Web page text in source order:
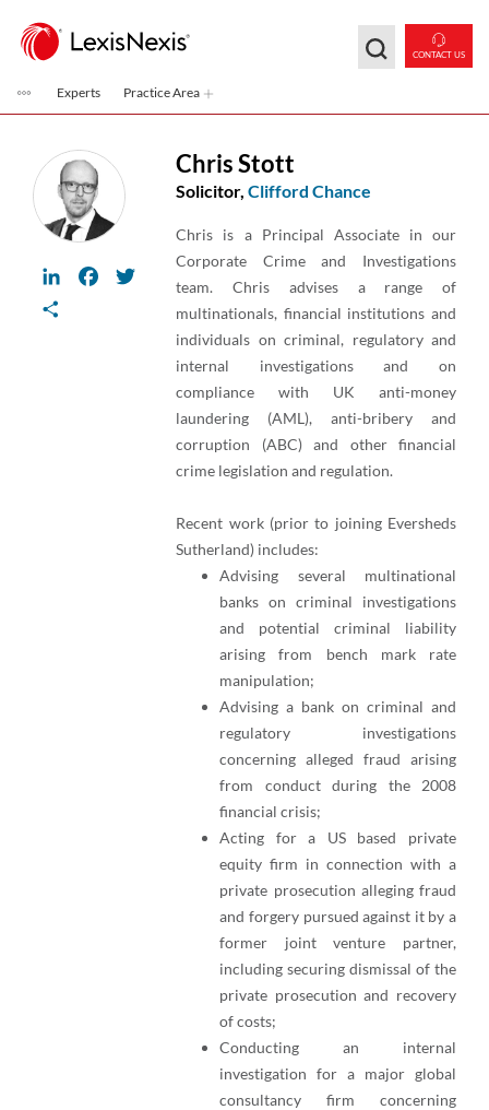
CONTACT US
Experts Practice Area
LinkedInFacebook
Twitter
Chris Stott
Solicitor, Clifford Chance
Chris is a Principal Associate in our
Corporate Crime and Investigations
team. Chris advises a range of
multinationals, financial institutions and
individuals on criminal, regulatory and
internal investigations and on
compliance with UK anti-money
laundering (AML), anti-bribery and
corruption (ABC) and other financial
crime legislation and regulation.
Recent work (prior to joining Eversheds
Sutherland) includes:
Advising several multinational
banks on criminal investigations
and potential criminal liability
arising from bench mark rate
manipulation;
Advising a bank on criminal and
regulatory investigations
concerning alleged fraud arising
from conduct during the 2008
financial crisis;
Acting for a US based private
equity firm in connection with a
private prosecution alleging fraud
and forgery pursued against it by a
former joint venture partner,
including securing dismissal of the
private prosecution and recovery
of costs;
Conducting an internal
investigation for a major global
consultancy firm concerning